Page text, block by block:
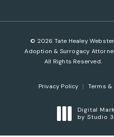
© 2026 Tate Healey
Adoption & Surrogacy
All Rights Reserved.
Privacy Policy Terms
Digital
by Studio